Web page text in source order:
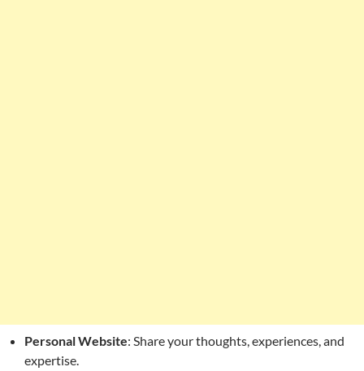
Personal Website: Share your thoughts, experiences, and
expertise.